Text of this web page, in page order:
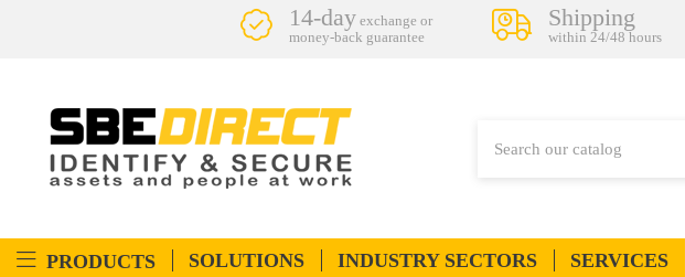
14-day exchange or
money-back guarantee
Shipping
within 24/48 hours
PRODUCTS SOLUTIONS INDUSTRY SECTORS SERVICES